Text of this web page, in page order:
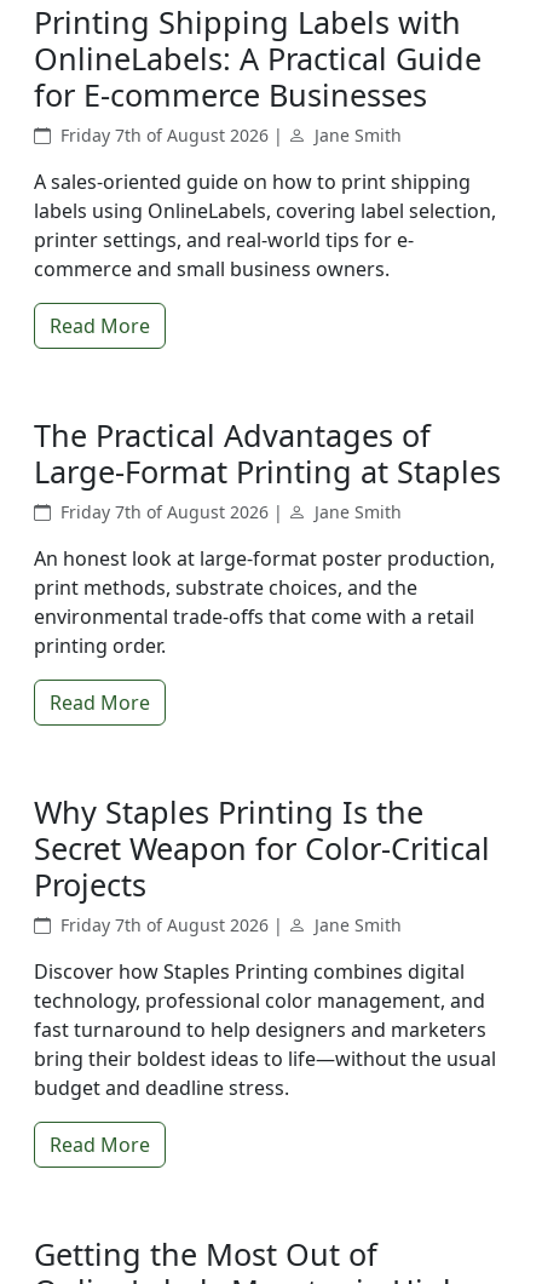
Printing Shipping Labels with
OnlineLabels: A Practical Guide
for E-commerce Businesses
Friday 7th of August 2026 | Jane Smith
A sales-oriented guide on how to print shipping
labels using OnlineLabels, covering label selection,
printer settings, and real-world tips for e-
commerce and small business owners.
Read More
The Practical Advantages of
Large-Format Printing at Staples
Friday 7th of August 2026 | Jane Smith
An honest look at large-format poster production,
print methods, substrate choices, and the
environmental trade-offs that come with a retail
printing order.
Read More
Why Staples Printing Is the
Secret Weapon for Color-Critical
Projects
Friday 7th of August 2026 | Jane Smith
Discover how Staples Printing combines digital
technology, professional color management, and
fast turnaround to help designers and marketers
bring their boldest ideas to life—without the usual
budget and deadline stress.
Read More
Getting the Most Out of